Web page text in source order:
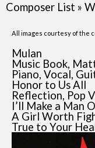
Composer List »
All images courtesy of the
Mulan
Music Book,
Piano, Vocal,
Honor to Us All
Reflection, Pop
I’ll Make a Man
A Girl Worth
True to Your